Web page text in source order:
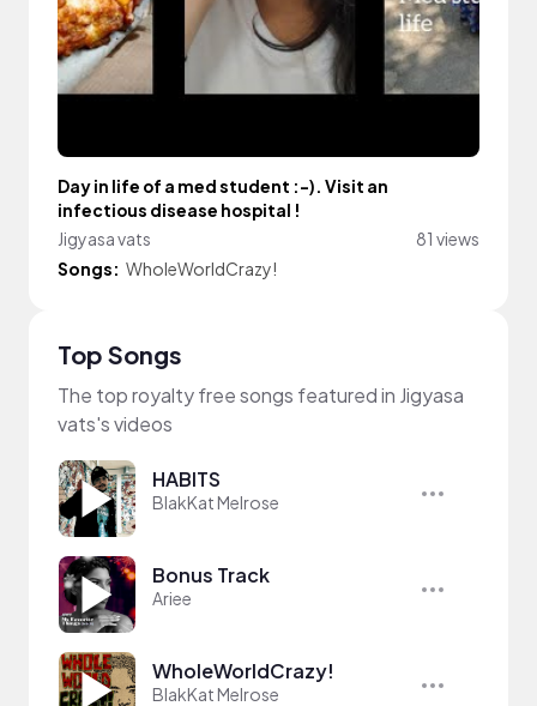
Day in life of a med student :⁠-⁠). Visit an
infectious disease hospital !
Jigyasa vats
81 views
Songs: WholeWorldCrazy!
Top Songs
The top royalty free songs featured in Jigyasa
vats's videos
HABITS
BlakKat Melrose
Bonus Track
Ariee
WholeWorldCrazy!
BlakKat Melrose